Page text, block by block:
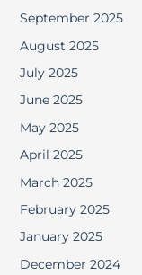
September 2025
August 2025
July 2025
June 2025
May 2025
April 2025
March 2025
February 2025
January 2025
December 2024